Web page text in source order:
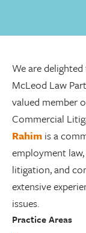
We are
McLeod Law
valued member
Commercial
Rahim is a
employment
litigation, and
extensive
issues.
Practice Areas